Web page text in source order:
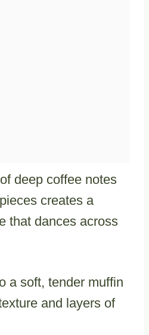
deep coffee notes
creates a
that dances across
a soft, tender muffin
and layers of